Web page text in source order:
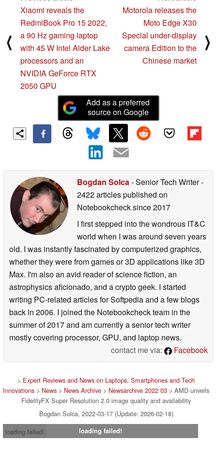
⟨
Xiaomi reveals the
RedmiBook Pro 15 2022,
a 90 Hz gaming laptop
with 45 W Intel Alder Lake
processors and an
NVIDIA GeForce RTX
2050 GPU
Motorola releases the
Moto Edge X30
Special under-display
camera Edition to the
Chinese market
⟩
Add as a preferred
source on Google
Bogdan Solca- Senior Tech Writer-
2422 articles published on
Notebookchecksince 2017
I first stepped into the wondrous IT&C
world when I was around seven years
old. I was instantly fascinated by computerized graphics,
whether they were from games or 3D applications like 3D
Max. I'm also an avid reader of science fiction, an
astrophysics aficionado, and a crypto geek. I started
writing PC-related articles for Softpedia and a few blogs
back in 2006. I joined the Notebookcheck team in the
summer of 2017 and am currently a senior tech writer
mostly covering processor, GPU, and laptop news.
contact me via:
Facebook
> Expert Reviews and News on Laptops, Smartphones and Tech
Innovations > News > News Archive > Newsarchive 2022 03 > AMD unveils
FidelityFX Super Resolution 2.0 image quality and availability
Bogdan Solca, 2022-03-17 (Update: 2026-02-18)
loading failed!
loading failed!